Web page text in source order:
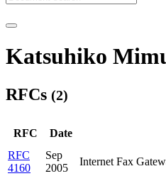
Katsuhiko
RFCs (2)
RFC Date
RFC
4160
Sep
2005
Internet Fax